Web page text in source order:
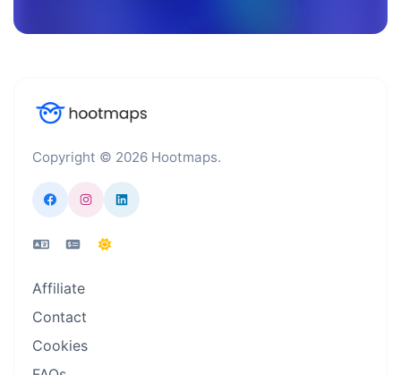
Copyright © 2026 Hootmaps.
Affiliate
Contact
Cookies